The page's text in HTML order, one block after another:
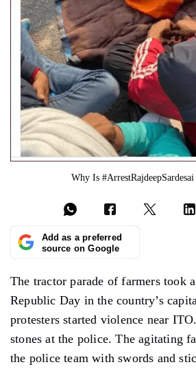
Why Is
Add as a preferred
source on Google
The tractor parade of farmers took
Republic Day in the country’s
protesters started violence near
stones at the police. The agitating
the police team with swords and